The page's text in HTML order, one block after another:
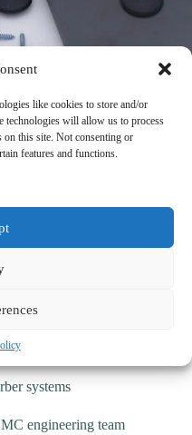
like cookies to store and/or
technologies will allow us to process
this site. Not consenting or
features and functions.
EMC Manufacturers
components—they are
with manufacturers who
for large-area installation
systems
engineering team